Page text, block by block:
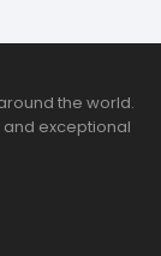
the world.
exceptional